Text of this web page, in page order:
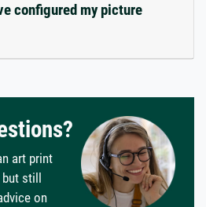
configured my picture
art print
still
on